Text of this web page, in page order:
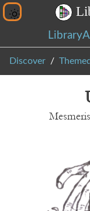
Li
Library
Discover